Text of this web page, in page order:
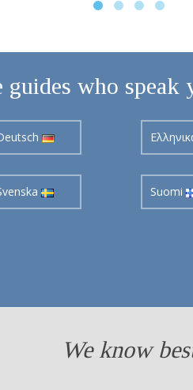
guides who speak
Suomi
We know